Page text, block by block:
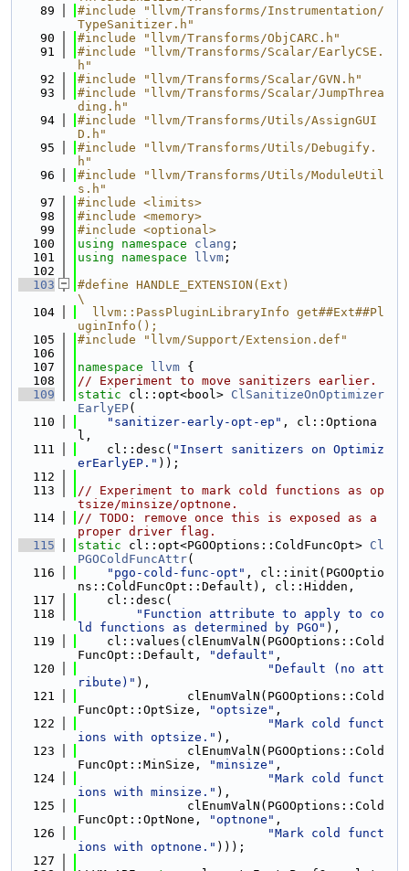
   89
#include "llvm/Transforms/Instrumentation/
TypeSanitizer.h"
   90
#include "llvm/Transforms/ObjCARC.h"
   91
#include "llvm/Transforms/Scalar/EarlyCSE.
h"
   92
#include "llvm/Transforms/Scalar/GVN.h"
   93
#include "llvm/Transforms/Scalar/JumpThrea
ding.h"
   94
#include "llvm/Transforms/Utils/AssignGUI
D.h"
   95
#include "llvm/Transforms/Utils/Debugify.
h"
   96
#include "llvm/Transforms/Utils/ModuleUtil
s.h"
   97
#include <limits>
   98
#include <memory>
   99
#include <optional>
  100
using namespace clang ;
  101
using namespace llvm ;
  102
  103
#define HANDLE_EXTENSION(Ext)
\
  104
  llvm::PassPluginLibraryInfo get##Ext##Pl
uginInfo();
  105
#include "llvm/Support/Extension.def"
  106
  107
namespace llvm {
  108
// Experiment to move sanitizers earlier.
  109
static cl::opt<bool> ClSanitizeOnOptimizer
EarlyEP(
  110
"sanitizer-early-opt-ep" , cl::Optiona
l,
  111
    cl::desc(
"Insert sanitizers on Optimiz
erEarlyEP." ));
  112
  113
// Experiment to mark cold functions as op
tsize/minsize/optnone.
  114
// TODO: remove once this is exposed as a
proper driver flag.
  115
static cl::opt<PGOOptions::ColdFuncOpt> Cl
PGOColdFuncAttr(
  116
"pgo-cold-func-opt" , cl::init(PGOOptio
ns::ColdFuncOpt::Default), cl::Hidden,
  117
    cl::desc(
  118
"Function attribute to apply to co
ld functions as determined by PGO" ),
  119
    cl::values(clEnumValN(PGOOptions::Cold
FuncOpt::Default,
"default" ,
  120
"Default (no att
ribute)" ),
  121
               clEnumValN(PGOOptions::Cold
FuncOpt::OptSize,
"optsize" ,
  122
"Mark cold funct
ions with optsize." ),
  123
               clEnumValN(PGOOptions::Cold
FuncOpt::MinSize,
"minsize" ,
  124
"Mark cold funct
ions with minsize." ),
  125
               clEnumValN(PGOOptions::Cold
FuncOpt::OptNone,
"optnone" ,
  126
"Mark cold funct
ions with optnone." )));
  127